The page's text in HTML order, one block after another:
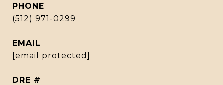
PHONE
(512) 971-0299
EMAIL
[email protected]
DRE #